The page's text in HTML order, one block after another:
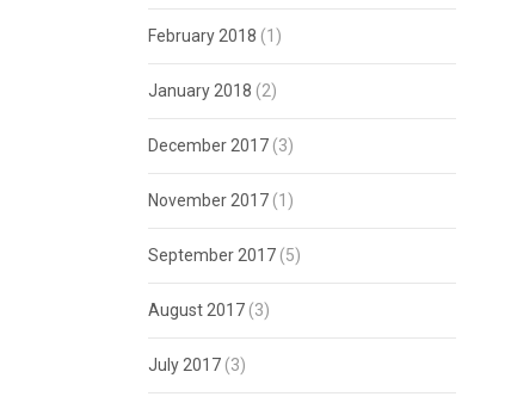
February 2018 (1)
January 2018 (2)
December 2017 (3)
November 2017 (1)
September 2017 (5)
August 2017 (3)
July 2017 (3)